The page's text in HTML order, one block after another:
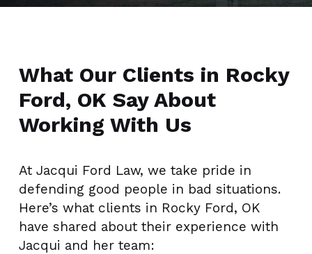
What Our Clients in Rocky
Ford, OK Say About
Working With Us
At Jacqui Ford Law, we take pride in
defending good people in bad situations.
Here’s what clients in Rocky Ford, OK
have shared about their experience with
Jacqui and her team: